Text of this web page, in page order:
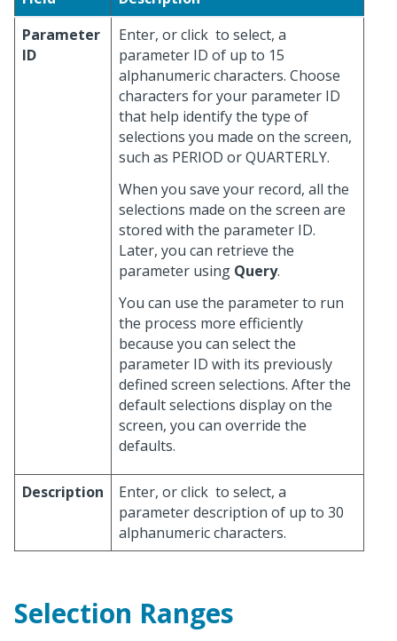
Parameter
ID
Enter, or click to select, a
parameter ID of up to 15
alphanumeric characters. Choose
characters for your parameter ID
that help identify the type of
selections you made on the screen,
such as PERIOD or QUARTERLY.
When you save your record, all the
selections made on the screen are
stored with the parameter ID.
Later, you can retrieve the
parameter using Query.
You can use the parameter to run
the process more efficiently
because you can select the
parameter ID with its previously
defined screen selections. After the
default selections display on the
screen, you can override the
defaults.
Description Enter, or click to select, a
parameter description of up to 30
alphanumeric characters.
Selection Ranges